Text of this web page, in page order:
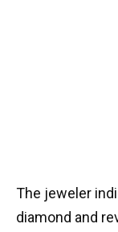
The jeweler
diamond and